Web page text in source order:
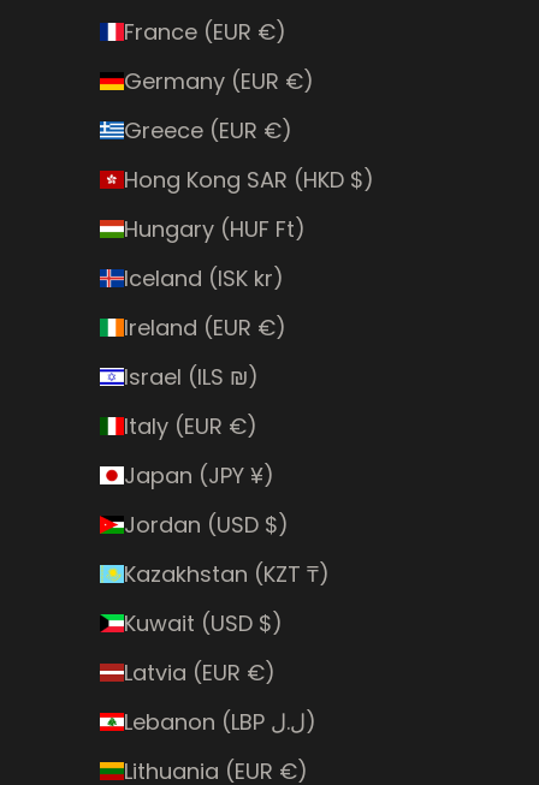
France (EUR €)
Germany (EUR €)
Greece (EUR €)
Hong Kong SAR (HKD $)
Hungary (HUF Ft)
Iceland (ISK kr)
Ireland (EUR €)
Israel (ILS ₪)
Italy (EUR €)
Japan (JPY ¥)
Jordan (USD $)
Kazakhstan (KZT ₸)
Kuwait (USD $)
Latvia (EUR €)
Lebanon (LBP ل.ل)
Lithuania (EUR €)